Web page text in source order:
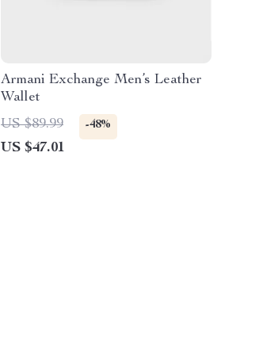
Armani Exchange Men’s Leather
Wallet
US $89.99
-48%
US $47.01